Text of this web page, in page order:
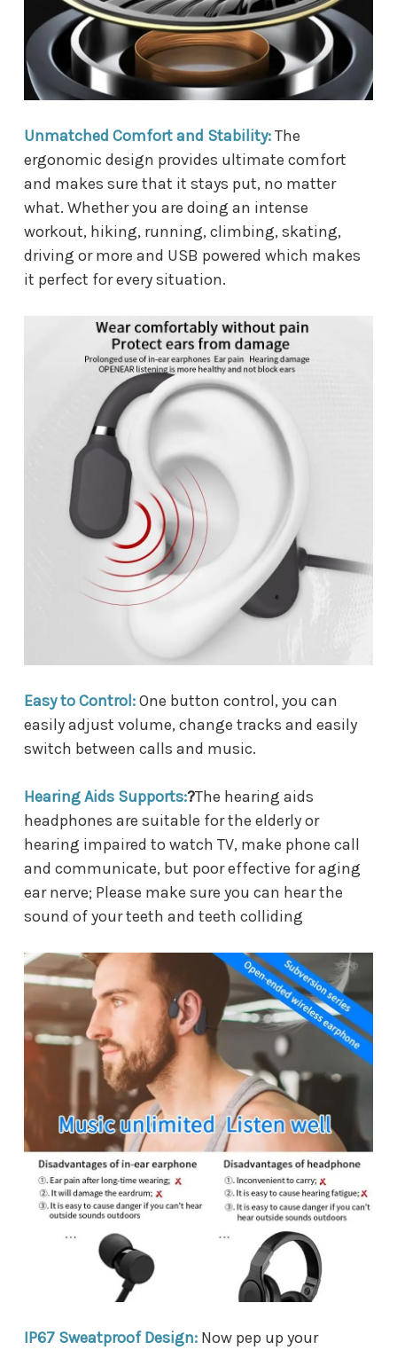
Unmatched Comfort and Stability:The
ergonomic design provides ultimate comfort
and makes sure that it stays put, no matter
what. Whether you are doing an intense
workout, hiking, running, climbing, skating,
driving or more and USB powered which makes
it perfect for every situation.
Easy to Control:One button control, you can
easily adjust volume, change tracks and easily
switch between calls and music.
Hearing Aids Supports:?The hearing aids
headphones are suitable for the elderly or
hearing impaired to watch TV, make phone call
and communicate, but poor effective for aging
ear nerve; Please make sure you can hear the
sound of your teeth and teeth colliding
IP67 Sweatproof Design: Now pep up your